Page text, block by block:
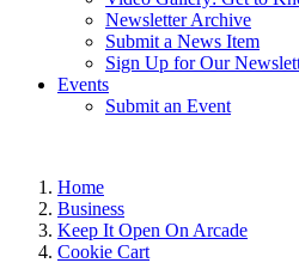
Newsletter Archive
Submit a News Item
Sign Up for Our
Events
Submit an Event
Home
Business
Keep It Open On Arcade
Cookie Cart